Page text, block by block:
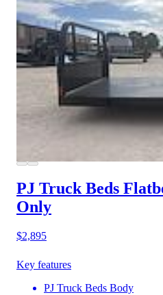
PJ Truck Beds
Only
$2,895
Key features
PJ Truck Beds Body